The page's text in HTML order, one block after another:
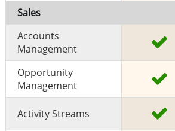
Sales
Accounts
Management
Opportunity
Management
Activity Streams